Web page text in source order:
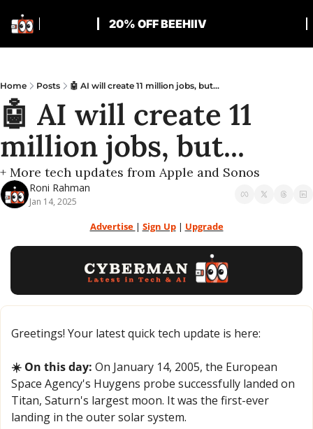
20% OFF BEEHIIV
Home Posts 🤖 AI will create 11 million jobs, but...
🤖 AI will create 11
million jobs, but...
+ More tech updates from Apple and Sonos
Roni Rahman
Jan 14, 2025
Advertise | Sign Up | Upgrade
Greetings! Your latest quick tech update is here:
☀️ On this day: On January 14, 2005, the European
Space Agency's Huygens probe successfully landed on
Titan, Saturn's largest moon. It was the first-ever
landing in the outer solar system.